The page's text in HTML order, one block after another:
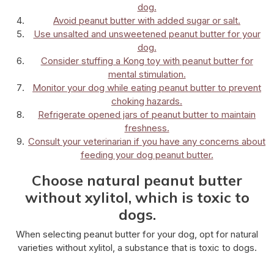
dog.
Avoid peanut butter with added sugar or salt.
Use unsalted and unsweetened peanut butter for your
dog.
Consider stuffing a Kong toy with peanut butter for
mental stimulation.
Monitor your dog while eating peanut butter to prevent
choking hazards.
Refrigerate opened jars of peanut butter to maintain
freshness.
Consult your veterinarian if you have any concerns about
feeding your dog peanut butter.
Choose natural peanut butter
without xylitol, which is toxic to
dogs.
When selecting peanut butter for your dog, opt for natural
varieties without xylitol, a substance that is toxic to dogs.